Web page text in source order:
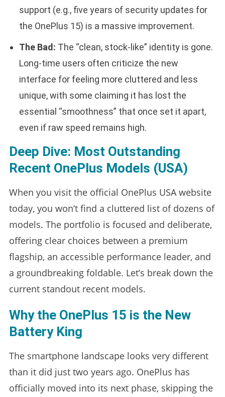
support (e.g., five years of security updates for
the OnePlus 15) is a massive improvement.
The Bad: The “clean, stock-like” identity is gone.
Long-time users often criticize the new
interface for feeling more cluttered and less
unique, with some claiming it has lost the
essential “smoothness” that once set it apart,
even if raw speed remains high.
Deep Dive: Most Outstanding
Recent OnePlus Models (USA)
When you visit the official OnePlus USA website
today, you won’t find a cluttered list of dozens of
models. The portfolio is focused and deliberate,
offering clear choices between a premium
flagship, an accessible performance leader, and
a groundbreaking foldable. Let’s break down the
current standout recent models.
Why the OnePlus 15 is the New
Battery King
The smartphone landscape looks very different
than it did just two years ago. OnePlus has
officially moved into its next phase, skipping the